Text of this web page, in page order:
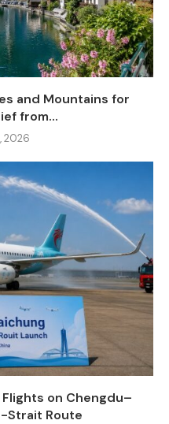
and Mountains for
from...
2026
on Chengdu–
Strait Route